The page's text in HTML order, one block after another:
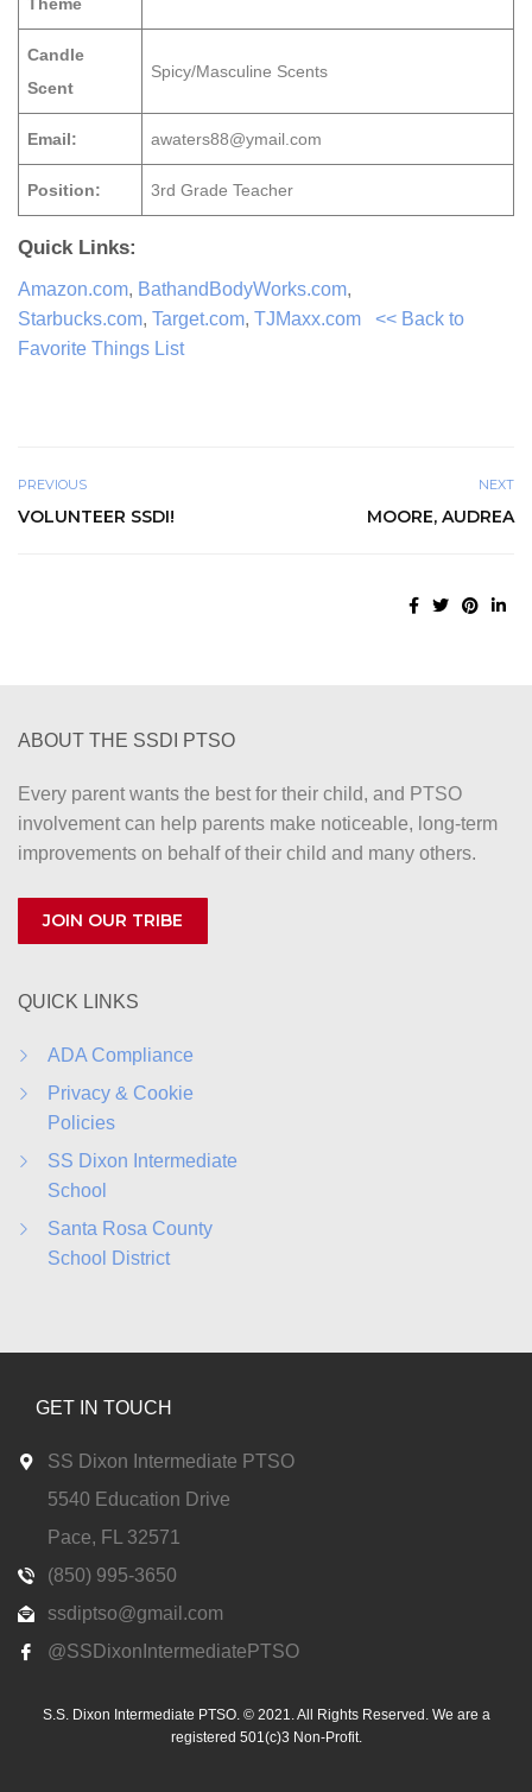
Candle
Scent
Spicy/Masculine Scents
Email: awaters88@ymail.com
Position: 3rd Grade Teacher
Quick Links:
Amazon.com, BathandBodyWorks.com,
Starbucks.com, Target.com, TJMaxx.com
<< Back to
Favorite Things List
PREVIOUS
VOLUNTEER SSDI!
NEXT
MOORE, AUDREA
ABOUT THE SSDI PTSO
Every parent wants the best for their child, and PTSO
involvement can help parents make noticeable, long-term
improvements on behalf of their child and many others.
JOIN OUR TRIBE
QUICK LINKS
ADA Compliance
Privacy & Cookie
Policies
SS Dixon Intermediate
School
Santa Rosa County
School District
GET IN TOUCH
SS Dixon Intermediate PTSO
5540 Education Drive
Pace, FL 32571
(850) 995-3650
ssdiptso@gmail.com
@SSDixonIntermediatePTSO
S.S. Dixon Intermediate PTSO. © 2021. All Rights Reserved. We are a
registered 501(c)3 Non-Profit.